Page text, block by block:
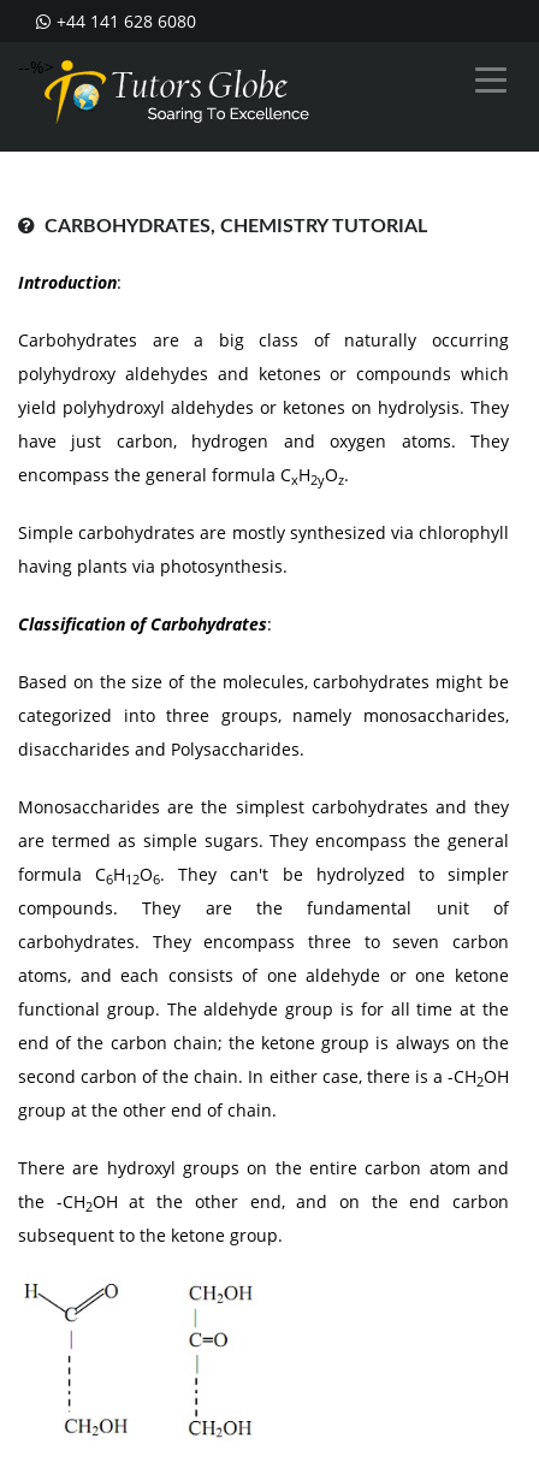
+44 141 628 6080
--%>
CARBOHYDRATES, CHEMISTRY TUTORIAL
Introduction:
Carbohydrates are a big class of naturally occurring
polyhydroxy aldehydes and ketones or compounds which
yield polyhydroxyl aldehydes or ketones on hydrolysis. They
have just carbon, hydrogen and oxygen atoms. They
encompass the general formula CxH2yOz.
Simple carbohydrates are mostly synthesized via chlorophyll
having plants via photosynthesis.
Classification of Carbohydrates:
Based on the size of the molecules, carbohydrates might be
categorized into three groups, namely monosaccharides,
disaccharides and Polysaccharides.
Monosaccharides are the simplest carbohydrates and they
are termed as simple sugars. They encompass the general
formula C6H12O6. They can't be hydrolyzed to simpler
compounds. They are the fundamental unit of
carbohydrates. They encompass three to seven carbon
atoms, and each consists of one aldehyde or one ketone
functional group. The aldehyde group is for all time at the
end of the carbon chain; the ketone group is always on the
second carbon of the chain. In either case, there is a -CH2OH
group at the other end of chain.
There are hydroxyl groups on the entire carbon atom and
the -CH2OH at the other end, and on the end carbon
subsequent to the ketone group.